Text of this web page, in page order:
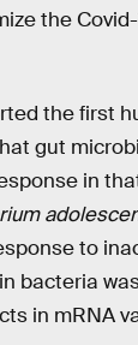
the
the first
gut
in
to
bacteria
in mRNA